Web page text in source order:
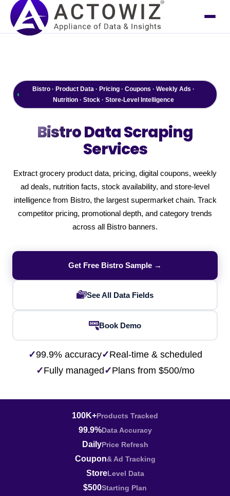
Bistro · Product Data · Pricing · Coupons · Weekly Ads ·
Nutrition · Stock · Store-Level Intelligence
BistroData Scraping
Services
Extract grocery product data, pricing, digital coupons, weekly
ad deals, nutrition facts, stock availability, and store-level
intelligence from Bistro, the largest supermarket chain. Track
competitor pricing, promotional depth, and category trends
across all Bistro banners.
Get Free Bistro Sample →
See All Data Fields
Book Demo
✓99.9% accuracy✓Real-time & scheduled
✓Fully managed ✓Plans from $500/mo
100K+Products Tracked
99.9%Data Accuracy
DailyPrice Refresh
Coupon& Ad Tracking
StoreLevel Data
$500Starting Plan